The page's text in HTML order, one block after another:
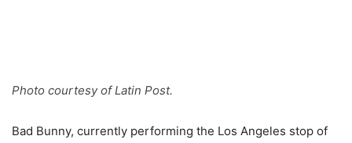
Photo courtesy of Latin Post.
Bad Bunny, currently performing the Los Angeles stop of